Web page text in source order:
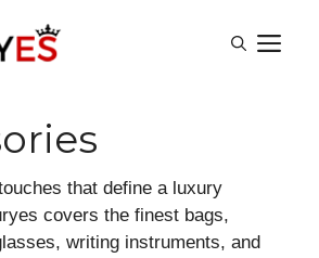
that define a luxury
covers the finest bags,
writing instruments, and